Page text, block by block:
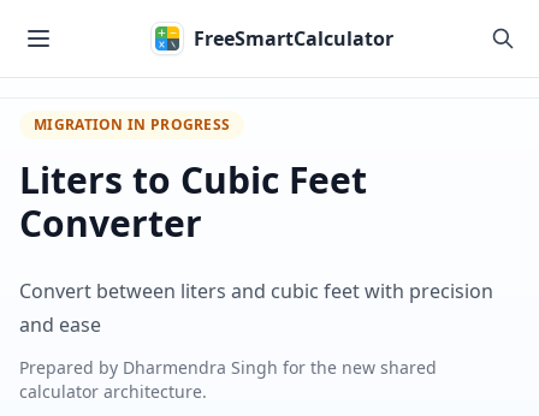
FreeSmartCalculator
MIGRATION IN PROGRESS
Liters to Cubic Feet
Converter
Convert between liters and cubic feet with precision
and ease
Prepared by Dharmendra Singh for the new shared
calculator architecture.